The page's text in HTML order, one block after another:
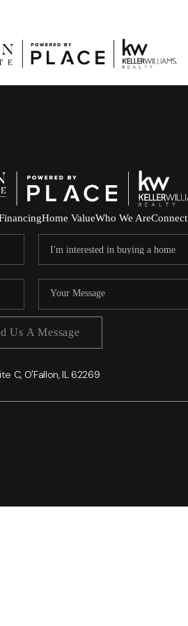
Home ValueWho We AreConnect
Us A Message
C, O'Fallon, IL 62269